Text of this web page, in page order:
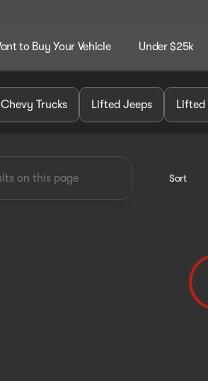
to Buy Your Vehicle Under $25k
Trucks Lifted Jeeps Lifted
Sort